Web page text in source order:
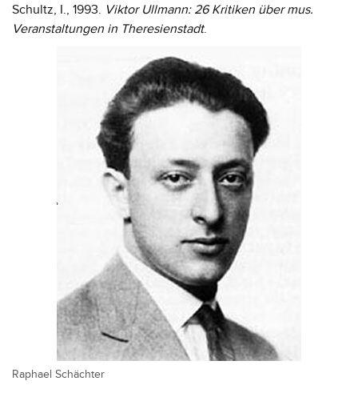
Schultz, I., 1993. Viktor Ullmann: 26 Kritiken über mus.
Veranstaltungen in Theresienstadt.
Raphael Schächter